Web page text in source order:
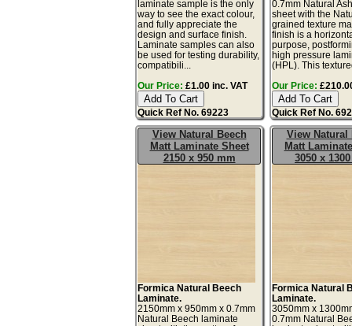
laminate sample is the only
way to see the exact colour,
and fully appreciate the
design and surface finish.
Laminate samples can also
be used for testing durability,
compatibili...
Our Price: £1.00 inc. VAT
Quick Ref No. 69223
0.7mm Natural
sheet with the
grained texture
finish is a
purpose,
high pressure
(HPL). This
Our Price:
Quick Ref No.
View Natural Beech
Matt Laminate Sheet
2150 x 950 mm
Formica Natural Beech
Laminate.
2150mm x 950mm x 0.7mm
Natural Beech laminate
View Natural
Matt
3050 x
Formica Natural
Laminate.
3050mm x
0.7mm Natural